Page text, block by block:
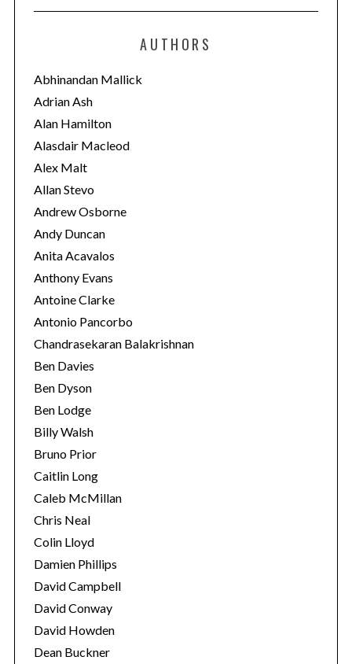
t
o
r
i
e
s
AUTHORS
Abhinandan Mallick
Adrian Ash
Alan Hamilton
Alasdair Macleod
Alex Malt
Allan Stevo
Andrew Osborne
Andy Duncan
Anita Acavalos
Anthony Evans
Antoine Clarke
Antonio Pancorbo
Chandrasekaran Balakrishnan
Ben Davies
Ben Dyson
Ben Lodge
Billy Walsh
Bruno Prior
Caitlin Long
Caleb McMillan
Chris Neal
Colin Lloyd
Damien Phillips
David Campbell
David Conway
David Howden
Dean Buckner